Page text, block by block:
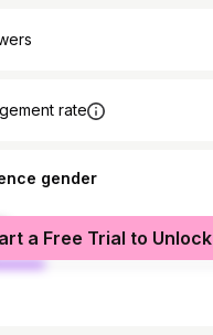
rate
gender
a Free Trial to Unlock